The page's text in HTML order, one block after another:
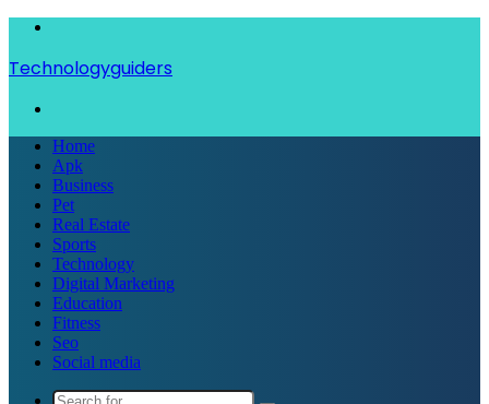
Technologyguiders
Home
Apk
Business
Pet
Real Estate
Sports
Technology
Digital Marketing
Education
Fitness
Seo
Social media